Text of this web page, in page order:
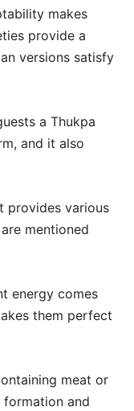
makes
provide a
versions satisfy
a Thukpa
and it also
provides various
mentioned
energy comes
them perfect
meat or
and